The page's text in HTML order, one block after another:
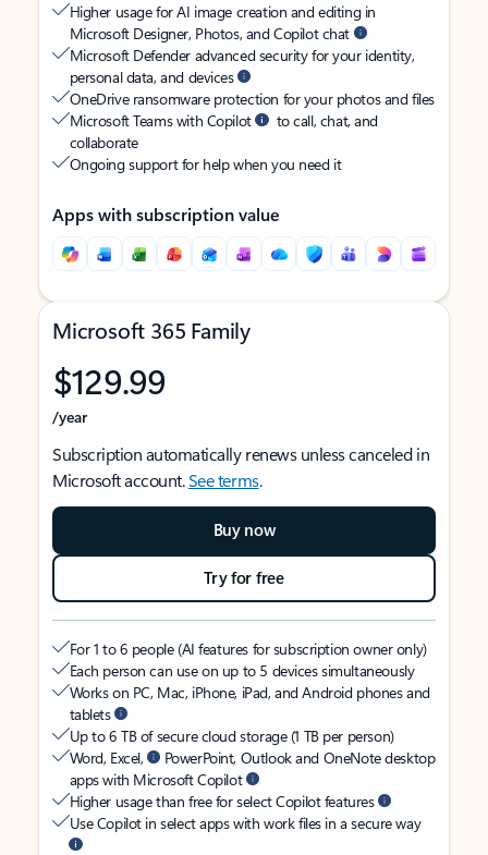
Higher usage for AI image creation and editing in
Microsoft Designer, Photos, and Copilot chat
Microsoft Defender advanced security for your identity,
personal data, and devices
OneDrive ransomware protection for your photos and files
Microsoft Teams with Copilot
to call, chat, and
collaborate
Ongoing support for help when you need it
Apps with subscription value
Microsoft 365 Family
$129.99
/year
Subscription automatically renews unless canceled in
Microsoft account.See terms.
Buy now
Try for free
For 1 to 6 people (AI features for subscription owner only)
Each person can use on up to 5 devices simultaneously
Works on PC, Mac, iPhone, iPad, and Android phones and
tablets
Up to 6 TB of secure cloud storage (1 TB per person)
Word, Excel,
PowerPoint, Outlook and OneNote desktop
apps with Microsoft Copilot
Higher usage than free for select Copilot features
Use Copilot in select apps with work files in a secure way